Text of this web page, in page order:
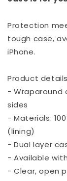
Protection
tough case,
iPhone.
Product
- Wraparound
sides
- Materials:
(lining)
- Dual layer
- Available
- Clear, open